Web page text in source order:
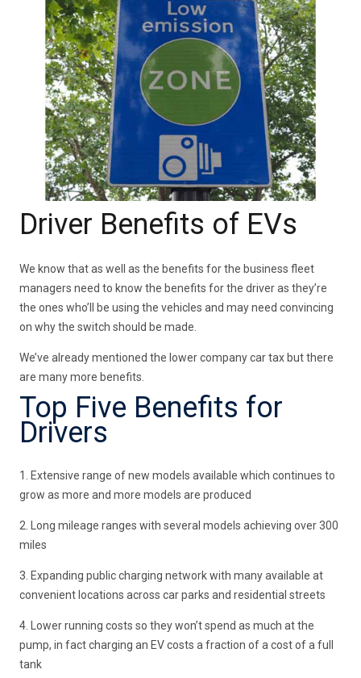
Driver Benefits of EVs
We know that as well as the benefits for the business fleet
managers need to know the benefits for the driver as they’re
the ones who’ll be using the vehicles and may need convincing
on why the switch should be made.
We’ve already mentioned the lower company car tax but there
are many more benefits.
Top Five Benefits for
Drivers
1. Extensive range of new models available which continues to
grow as more and more models are produced
2. Long mileage ranges with several models achieving over 300
miles
3. Expanding public charging network with many available at
convenient locations across car parks and residential streets
4. Lower running costs so they won’t spend as much at the
pump, in fact charging an EV costs a fraction of a cost of a full
tank